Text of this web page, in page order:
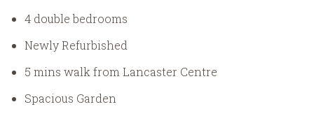
4 double bedrooms
Newly Refurbished
5 mins walk from Lancaster Centre
Spacious Garden